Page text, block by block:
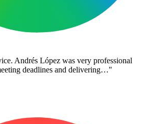
Andrés López was very professional
deadlines and delivering…"